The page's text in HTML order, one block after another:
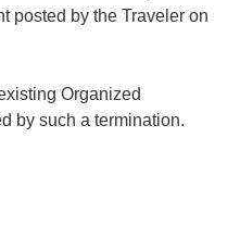
posted by the Traveler on
Organized
by such a termination.